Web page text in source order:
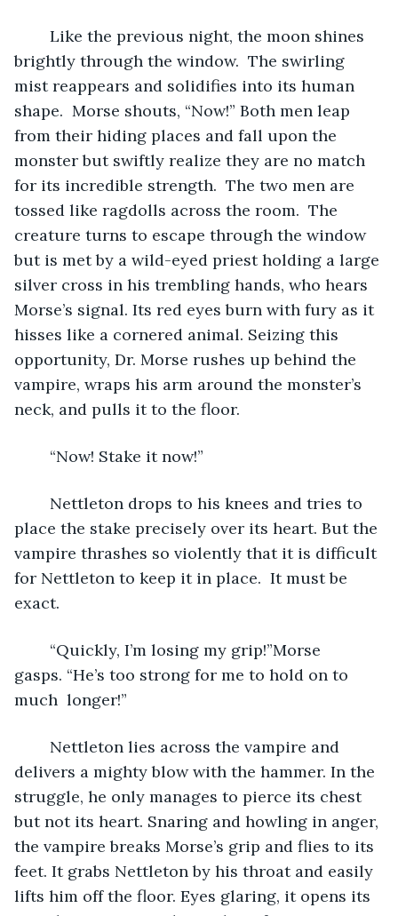
brightly through the window.  The swirling
mist reappears and solidifies into its human
shape.  Morse shouts, “Now!” Both men leap
from their hiding places and fall upon the
monster but swiftly realize they are no match
for its incredible strength.  The two men are
tossed like ragdolls across the room.  The
creature turns to escape through the window
but is met by a wild-eyed priest holding a large
silver cross in his trembling hands, who hears
Morse’s signal. Its red eyes burn with fury as it
hisses like a cornered animal. Seizing this
opportunity, Dr. Morse rushes up behind the
vampire, wraps his arm around the monster’s
neck, and pulls it to the floor.
	“Now! Stake it now!”
place the stake precisely over its heart. But the
vampire thrashes so violently that it is difficult
for Nettleton to keep it in place.  It must be
exact.
gasps. “He’s too strong for me to hold on to
much  longer!”
delivers a mighty blow with the hammer. In the
struggle, he only manages to pierce its chest
but not its heart. Snaring and howling in anger,
the vampire breaks Morse’s grip and flies to its
feet. It grabs Nettleton by his throat and easily
lifts him off the floor. Eyes glaring, it opens its